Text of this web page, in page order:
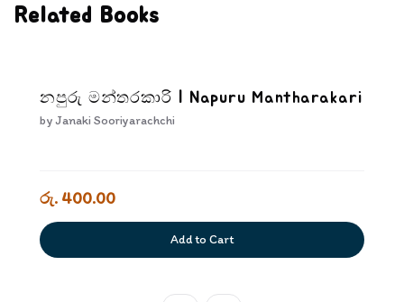
Related Books
නපුරු මන්තරකාරි | Napuru Mantharakari
by Janaki Sooriyarachchi
රු. 400.00
Add to Cart